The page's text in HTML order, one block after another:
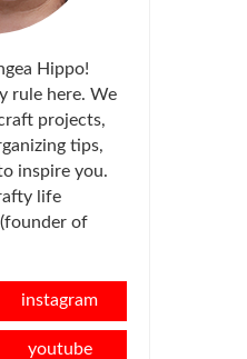
Hippo!
rule here. We
projects,
tips,
inspire you.
life
of
instagram
youtube